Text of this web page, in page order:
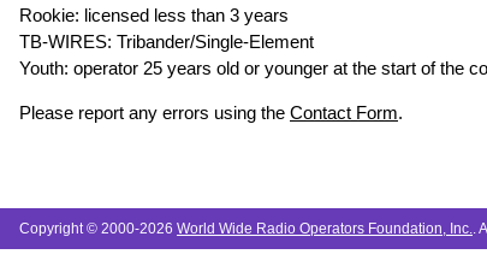
Rookie: licensed less than 3 years
TB-WIRES: Tribander/Single-Element
Youth: operator 25 years old or younger at the start of the
Please report any errors using the Contact Form.
Copyright © 2000-2026 World Wide Radio Operators Foundation, Inc..